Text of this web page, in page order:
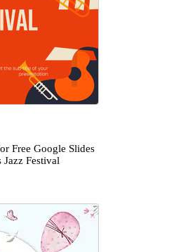
Free Google Slides
Jazz Festival